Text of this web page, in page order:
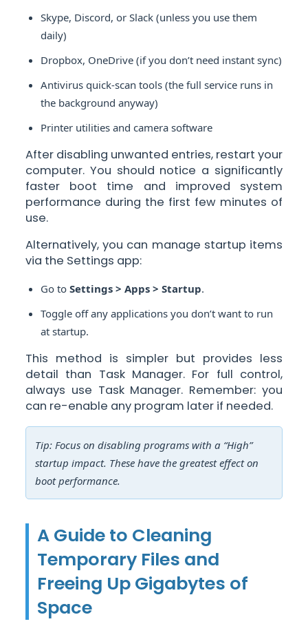
Skype, Discord, or Slack (unless you use them
daily)
Dropbox, OneDrive (if you don’t need instant sync)
Antivirus quick-scan tools (the full service runs in
the background anyway)
Printer utilities and camera software
After disabling unwanted entries, restart your
computer. You should notice a significantly
faster boot time and improved system
performance during the first few minutes of
use.
Alternatively, you can manage startup items
via the Settings app:
Go to Settings > Apps > Startup.
Toggle off any applications you don’t want to run
at startup.
This method is simpler but provides less
detail than Task Manager. For full control,
always use Task Manager. Remember: you
can re-enable any program later if needed.
Tip: Focus on disabling programs with a “High”
startup impact. These have the greatest effect on
boot performance.
A Guide to Cleaning
Temporary Files and
Freeing Up Gigabytes of
Space